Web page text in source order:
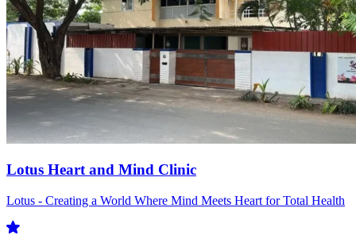
Lotus Heart and Mind Clinic
Lotus - Creating a World Where Mind Meets Heart for Total Health